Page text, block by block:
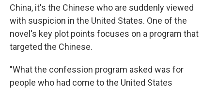
China, it's the Chinese who are suddenly viewed
with suspicion in the United States. One of the
novel's key plot points focuses on a program that
targeted the Chinese.
"What the confession program asked was for
people who had come to the United States